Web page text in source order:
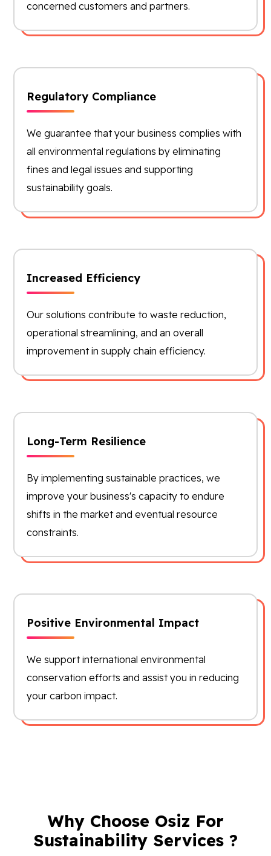
concerned customers and partners.
Regulatory Compliance
We guarantee that your business complies with
all environmental regulations by eliminating
fines and legal issues and supporting
sustainability goals.
Increased Efficiency
Our solutions contribute to waste reduction,
operational streamlining, and an overall
improvement in supply chain efficiency.
Long-Term Resilience
By implementing sustainable practices, we
improve your business's capacity to endure
shifts in the market and eventual resource
constraints.
Positive Environmental Impact
We support international environmental
conservation efforts and assist you in reducing
your carbon impact.
Why Choose Osiz For
Sustainability Services ?